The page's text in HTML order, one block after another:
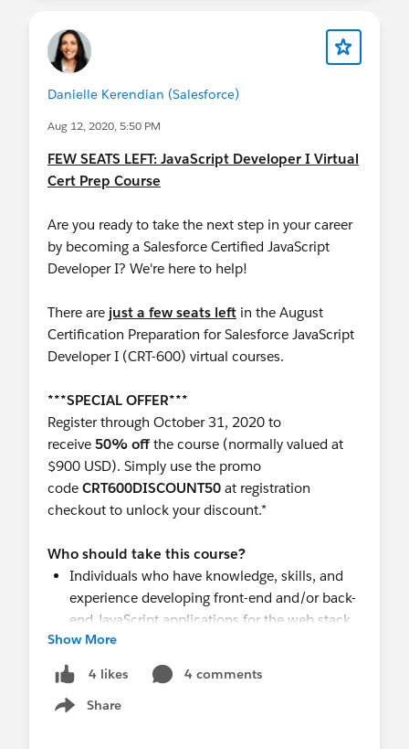
Danielle Kerendian (Salesforce)
Aug 12, 2020, 5:50 PM
FEW SEATS LEFT: JavaScript Developer I Virtual
Cert Prep Course
Are you ready to take the next step in your career
by becoming a Salesforce Certified JavaScript
Developer I? We're here to help!
There are just a few seats left in the August
Certification Preparation for Salesforce JavaScript
Developer I (CRT-600) virtual courses.
***SPECIAL OFFER***
Register through October 31, 2020 to
receive 50% offthe course (normally valued at
$900 USD). Simply use the promo
code CRT600DISCOUNT50 at registration
checkout to unlock your discount.*
Who should take this course?
Individuals who have knowledge, skills, and
experience developing front-end and/or back-
end JavaScript applications for the web stack.
Developers who have experience designing,
developing, testing, and deploying
applications using an object-oriented
programming language and would like to
Show More
4 likes
4 comments
Share
Show menu